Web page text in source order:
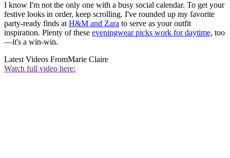
I know I'm not the only one with a busy social calendar. To get your
festive looks in order, keep scrolling. I've rounded up my favorite
party-ready finds at H&M and Zara to serve as your outfit
inspiration. Plenty of these eveningwear picks work for daytime, too
—it's a win-win.
Latest Videos FromMarie Claire
Watch full video here: